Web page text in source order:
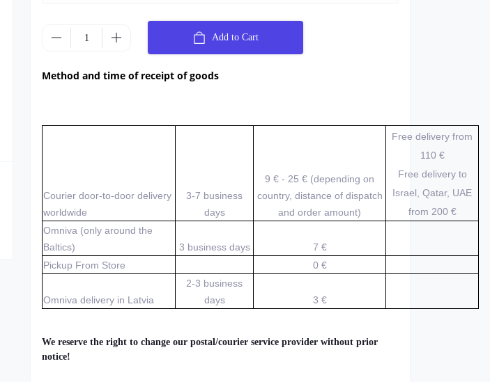
Add to Cart
Method and time of receipt of goods
Courier door-to-door delivery
worldwide
3-7 business
days
9 € - 25 € (depending on
country, distance of dispatch
and order amount)
Free delivery from
110 €
Free delivery to
Israel, Qatar, UAE
from 200 €
Omniva (only around the
Baltics)
3 business days
7 €
Pickup From Store
0 €
Omniva delivery in Latvia
2-3 business
days
3 €
We reserve the right to change our postal/courier service provider without prior
notice!